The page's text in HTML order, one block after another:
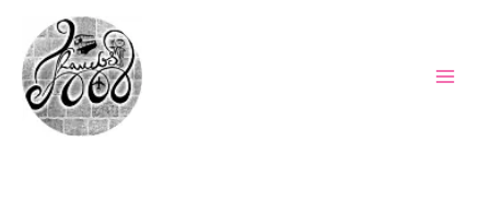
content